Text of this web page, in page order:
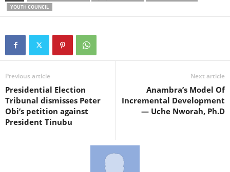
YOUTH COUNCIL
Previous article
Presidential Election
Tribunal dismisses Peter
Obi’s petition against
President Tinubu
Next article
Anambra’s Model Of
Incremental Development
— Uche Nworah, Ph.D